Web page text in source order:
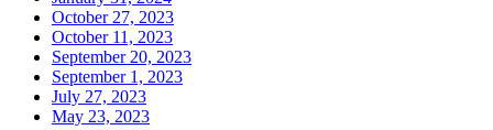
October 27, 2023
October 11, 2023
September 20, 2023
September 1, 2023
July 27, 2023
May 23, 2023